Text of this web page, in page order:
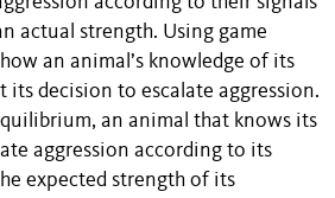
actual strength. Using game
an animal’s knowledge of its
its decision to escalate aggression.
an animal that knows its
aggression according to its
expected strength of its